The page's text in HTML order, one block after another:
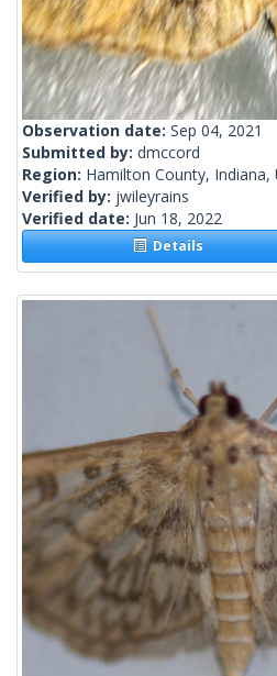
Observation date: Sep 04, 2021
Submitted by: dmccord
Region: Hamilton County, Indiana,
Verified by: jwileyrains
Verified date: Jun 18, 2022
Details